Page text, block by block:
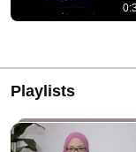
Playlists